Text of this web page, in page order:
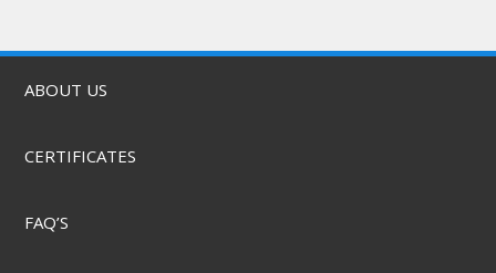
ABOUT US
CERTIFICATES
FAQ’S